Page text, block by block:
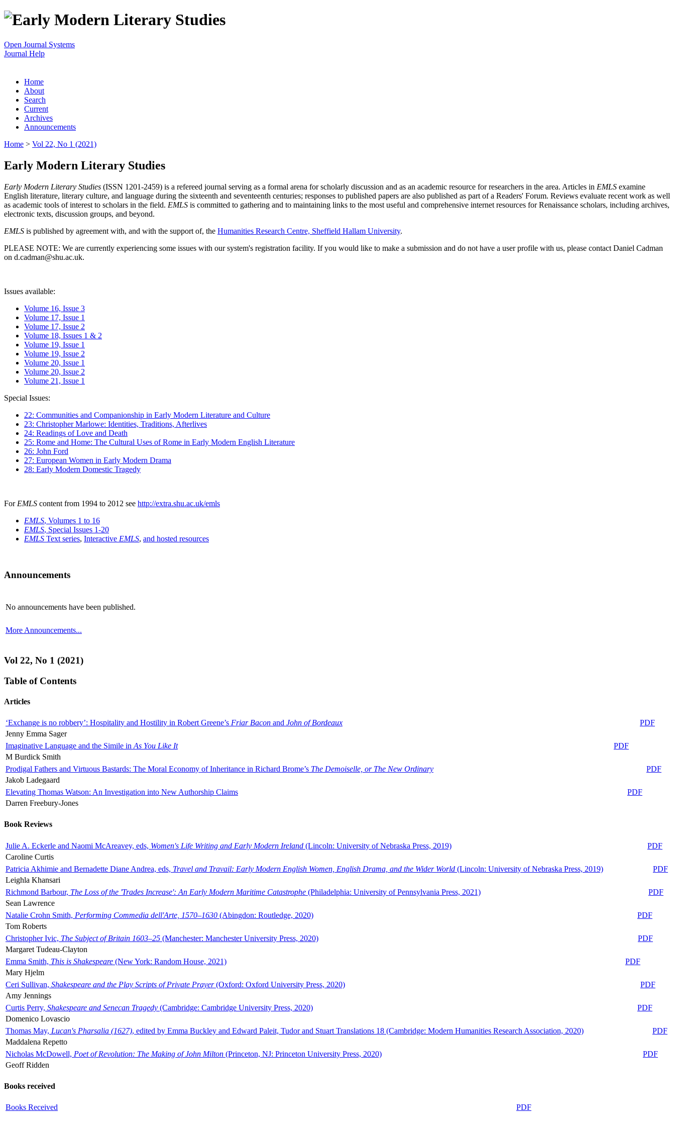
Open Journal Systems
Journal Help
Home
About
Search
Current
Archives
Announcements
Home > Vol 22, No 1 (2021)
Early Modern Literary Studies
Early Modern Literary Studies (ISSN 1201-2459) is a refereed journal serving as a formal arena for scholarly discussion and as an academic resource for researchers in the area. Articles in EMLS examine
English literature, literary culture, and language during the sixteenth and seventeenth centuries; responses to published papers are also published as part of a Readers' Forum. Reviews evaluate recent work as well
as academic tools of interest to scholars in the field. EMLS is committed to gathering and to maintaining links to the most useful and comprehensive internet resources for Renaissance scholars, including archives,
electronic texts, discussion groups, and beyond.
EMLS is published by agreement with, and with the support of, the Humanities Research Centre, Sheffield Hallam University.
PLEASE NOTE: We are currently experiencing some issues with our system's registration facility. If you would like to make a submission and do not have a user profile with us, please contact Daniel Cadman
on d.cadman@shu.ac.uk.
Issues available:
Volume 16, Issue 3
Volume 17, Issue 1
Volume 17, Issue 2
Volume 18, Issues 1 & 2
Volume 19, Issue 1
Volume 19, Issue 2
Volume 20, Issue 1
Volume 20, Issue 2
Volume 21, Issue 1
Special Issues:
22: Communities and Companionship in Early Modern Literature and Culture
23: Christopher Marlowe: Identities, Traditions, Afterlives
24: Readings of Love and Death
25: Rome and Home: The Cultural Uses of Rome in Early Modern English Literature
26: John Ford
27: European Women in Early Modern Drama
28: Early Modern Domestic Tragedy
For EMLS content from 1994 to 2012 see http://extra.shu.ac.uk/emls
EMLS, Volumes 1 to 16
EMLS, Special Issues 1-20
EMLS Text series, Interactive EMLS, and hosted resources
Announcements
No announcements have been published.
More Announcements...
Vol 22, No 1 (2021)
Table of Contents
Articles
‘Exchange is no robbery’: Hospitality and Hostility in Robert Greene’s Friar Bacon and John of Bordeaux
PDF
Jenny Emma Sager
Imaginative Language and the Simile in As You Like It
PDF
M Burdick Smith
Prodigal Fathers and Virtuous Bastards: The Moral Economy of Inheritance in Richard Brome’s The Demoiselle, or The New Ordinary
PDF
Jakob Ladegaard
Elevating Thomas Watson: An Investigation into New Authorship Claims
PDF
Darren Freebury-Jones
Book Reviews
Julie A. Eckerle and Naomi McAreavey, eds, Women's Life Writing and Early Modern Ireland (Lincoln: University of Nebraska Press, 2019)
PDF
Caroline Curtis
Patricia Akhimie and Bernadette Diane Andrea, eds, Travel and Travail: Early Modern English Women, English Drama, and the Wider World (Lincoln: University of Nebraska Press, 2019)
PDF
Leighla Khansari
Richmond Barbour, The Loss of the 'Trades Increase': An Early Modern Maritime Catastrophe (Philadelphia: University of Pennsylvania Press, 2021)
PDF
Sean Lawrence
Natalie Crohn Smith, Performing Commedia dell'Arte, 1570–1630 (Abingdon: Routledge, 2020)
PDF
Tom Roberts
Christopher Ivic, The Subject of Britain 1603–25 (Manchester: Manchester University Press, 2020)
PDF
Margaret Tudeau-Clayton
Emma Smith, This is Shakespeare (New York: Random House, 2021)
PDF
Mary Hjelm
Ceri Sullivan, Shakespeare and the Play Scripts of Private Prayer(Oxford: Oxford University Press, 2020)
PDF
Amy Jennings
Curtis Perry, Shakespeare and Senecan Tragedy (Cambridge: Cambridge University Press, 2020)
PDF
Domenico Lovascio
Thomas May, Lucan's Pharsalia (1627), edited by Emma Buckley and Edward Paleit, Tudor and Stuart Translations 18 (Cambridge: Modern Humanities Research Association, 2020)
PDF
Maddalena Repetto
Nicholas McDowell, Poet of Revolution: The Making of John Milton (Princeton, NJ: Princeton University Press, 2020)
PDF
Geoff Ridden
Books received
Books Received PDF